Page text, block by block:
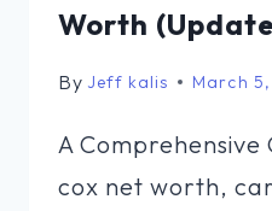
Worth
By Jeff kalis March
A Comprehensive
cox net worth,